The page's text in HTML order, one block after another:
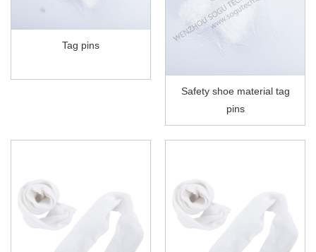
Tag pins
Safety shoe material tag
pins